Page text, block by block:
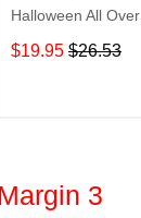
Halloween All Over
Print T-Shirt Hoodie
$19.95 $26.53
Margin 3